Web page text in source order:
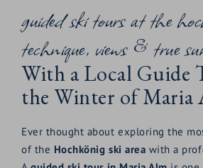
guided ski tours at the
technique, views & true
With a Local Guide
the Winter of Maria
Ever thought about exploring the
of the Hochkönig ski area with a